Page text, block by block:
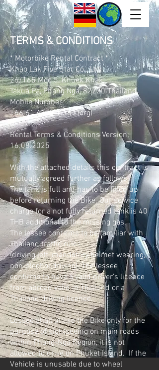
TERMS & CONDITIONS
* Motorbike Rental Contract *
Khao Lak Five Star Co., Ltd.
26/165 Moo 5, Khuek Khak,
Takua Pa, Phang Nga, 82220 Thailand.
Mobile Number
+66 61 43 701 36(Jorg)
Rental Terms & ConditionsVersion:
16.08.2025
With the attached details this contract is
mutually agreed further as follows:
The tank is full and has to be filled up
before returning the Bike. Our service
charge for a not fully returned tank is 40
THB additional to the missing gas.
The lessee confirms to be familiar with
Thailand traffic rules
(driving left, mandatory helmet wearing,
non-alcohol driving). The lessee
confirms to have a valid driver’s licence
from abroad valid in Thailand or a
Thailand driving licence.
Lessee shall utilise the Bike only for the
purpose of sightseeing on main roads
within Phang-Nga Region, it is not
allowed to drive on Phuket Island. If the
Vehicle is unusable due to wheel